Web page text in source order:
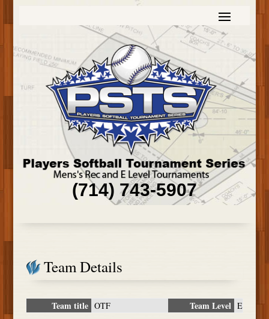
(714) 743-5907
Team Details
Team title OTF Team Level E